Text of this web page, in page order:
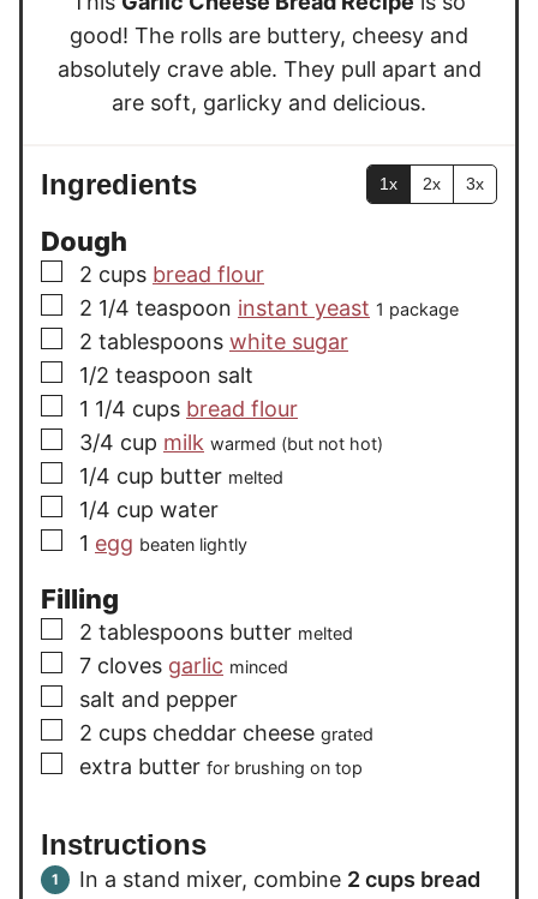
s
good! The rolls are buttery, cheesy and
absolutely crave able. They pull apart and
are soft, garlicky and delicious.
Ingredients 1x 2x 3x
Dough
▢
2 cups bread flour
▢
2 1/4 teaspoon instant yeast 1 package
▢
2 tablespoons white sugar
▢
1/2 teaspoon salt
▢
1 1/4 cups bread flour
▢
3/4 cup milk warmed (but not hot)
▢
1/4 cup butter melted
▢
1/4 cup water
▢
1 egg beaten lightly
Filling
▢
2 tablespoons butter melted
▢
7 cloves garlic minced
▢
salt and pepper
▢
2 cups cheddar cheese grated
▢
extra butter for brushing on top
Instructions
In a stand mixer, combine 2 cups bread